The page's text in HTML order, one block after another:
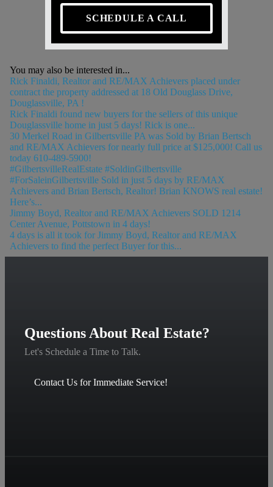
SCHEDULE A CALL
You may also be interested in...
Rick Finaldi, Realtor and RE/MAX Achievers placed under
contract the property addressed at 18 Old Douglass Drive,
Douglassville, PA !
Rick Finaldi found new buyers for the sellers of this unique
Douglassville home in just 5 days! Rick is one...
30 Merkel Road in Gilbertsville PA was Sold by Brian Bertsch
and RE/MAX Achievers for nearly full price at $125,000! Call us
today 610-489-5900!
#GilbertsvilleRealEstate #SoldinGilbertsville
#ForSaleinGilbertsville Sold in just 5 days by RE/MAX
Achievers and Brian Bertsch, Realtor! Brian KNOWS real estate!
Here’s...
Jimmy Boyd, Realtor and RE/MAX Achievers SOLD 1214
Center Avenue, Pottstown in 4 days!
4 days is all it took for Jimmy Boyd, Realtor and RE/MAX
Achievers to find the perfect Buyer for this...
Questions About Real Estate?
Let's Schedule a Time to Talk.
Contact Us for Immediate Service!